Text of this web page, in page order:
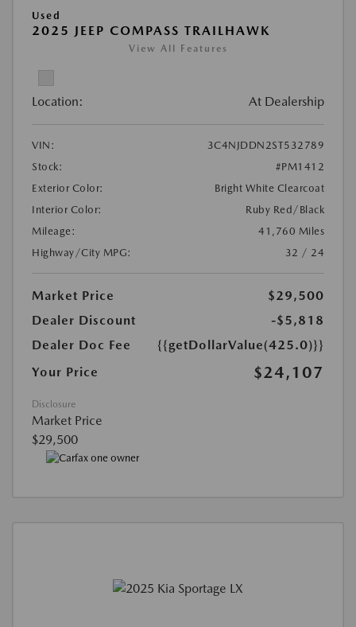
Used
2025 JEEP COMPASS TRAILHAWK
View All Features
Location: At Dealership
VIN:
3C4NJDDN2ST532789
Stock:
#PM1412
Exterior Color:
Bright White Clearcoat
Interior Color:
Ruby Red/Black
Mileage:
41,760 Miles
Highway/City MPG:
32 / 24
Market Price
$29,500
Dealer Discount
-$5,818
Dealer Doc Fee
{{getDollarValue(425.0)}}
Your Price
$24,107
Disclosure
Market Price
$29,500